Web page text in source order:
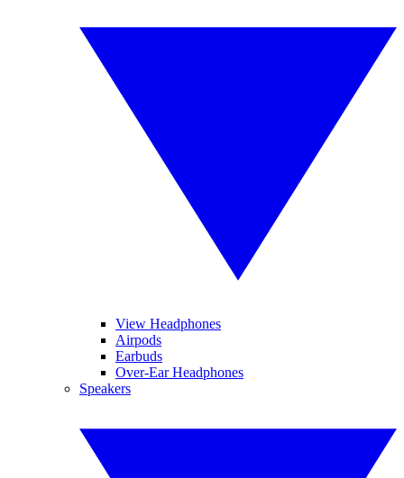
View Headphones
Airpods
Earbuds
Over-Ear Headphones
Speakers